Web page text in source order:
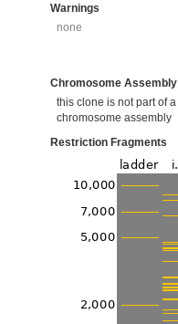
Warnings
none
Chromosome Assembly
this clone is not part of a
chromosome assembly
Restriction Fragments